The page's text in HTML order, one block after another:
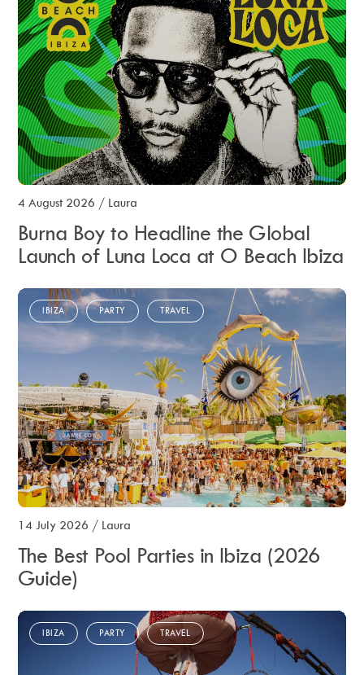
4 August 2026 / Laura
Burna Boy to Headline the Global
Launch of Luna Loca at O Beach Ibiza
14 July 2026 / Laura
IBIZA PARTY TRAVEL
The Best Pool Parties in Ibiza (2026
Guide)
IBIZA PARTY TRAVEL